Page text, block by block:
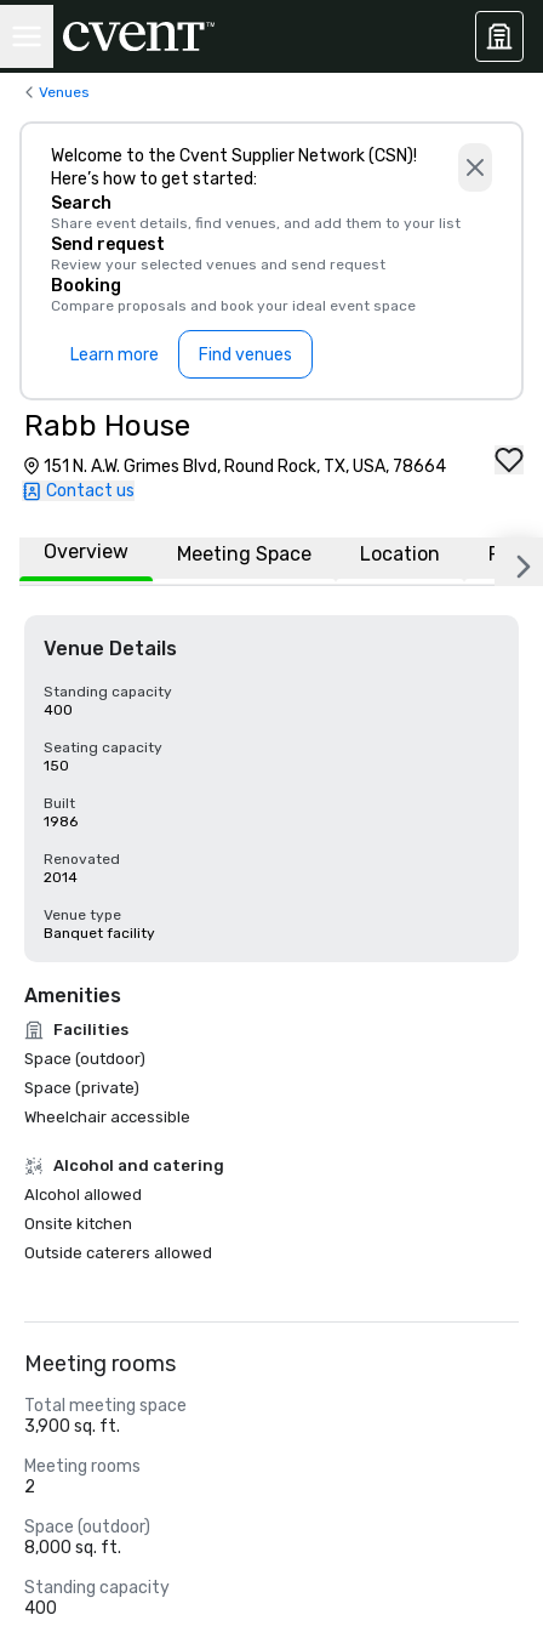
Venues
Welcome to the Cvent Supplier Network (CSN)!
Here’s how to get started:
Search
Share event details, find venues, and add them to your list
Send request
Review your selected venues and send request
Booking
Compare proposals and book your ideal event space
Learn more Find venues
Rabb House
151 N. A.W. Grimes Blvd, Round Rock, TX, USA, 78664
Contact us
Overview Meeting Space Location FAQs
Venue Details
Standing capacity
400
Seating capacity
150
Built
1986
Renovated
2014
Venue type
Banquet facility
Amenities
Facilities
Space (outdoor)
Space (private)
Wheelchair accessible
Alcohol and catering
Alcohol allowed
Onsite kitchen
Outside caterers allowed
Meeting rooms
Total meeting space
3,900 sq. ft.
Meeting rooms
2
Space (outdoor)
8,000 sq. ft.
Standing capacity
400